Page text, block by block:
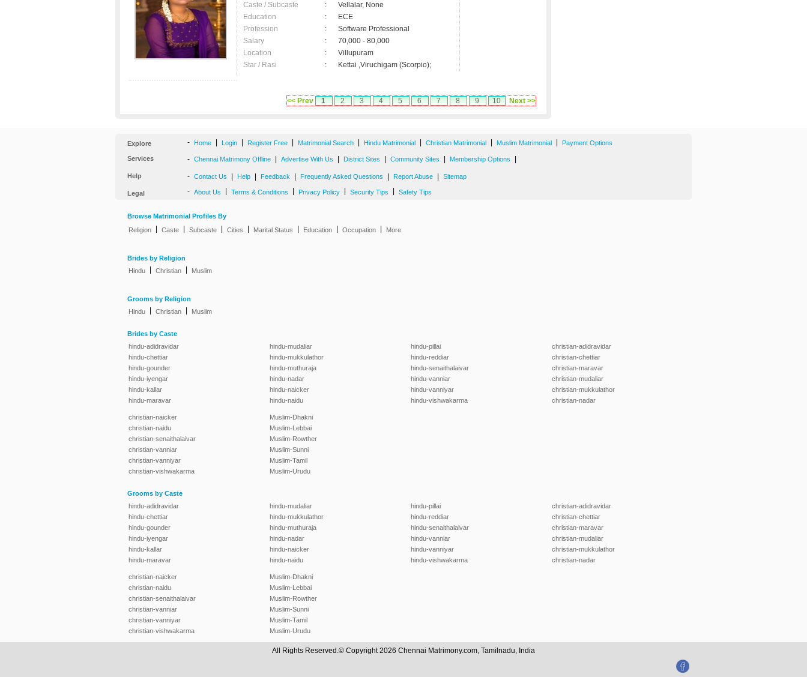
Caste / Subcaste
:
Vellalar, None
Education
:
ECE
Profession
:
Software Professional
Salary
:
70,000 - 80,000
Location
:
Villupuram
Star / Rasi
: Kettai ,Viruchigam (Scorpio);
<< Prev 1 2 3 4 5 6 7 8 9 10 Next >>
Explore - Home Login Register Free Matrimonial Search Hindu Matrimonial Christian Matrimonial Muslim Matrimonial Payment Options
Services - Chennai Matrimony Offline Advertise With Us District Sites Community Sites Membership Options
Help - Contact Us Help Feedback Frequently Asked Questions Report Abuse Sitemap
Legal - About Us Terms & Conditions Privacy Policy Security Tips Safety Tips
Browse Matrimonial Profiles By
Religion
Caste Subcaste Cities Marital Status Education Occupation More
Brides by Religion
Hindu
Christian Muslim
Grooms by Religion
Hindu
Christian Muslim
Brides by Caste
hindu-adidravidar
hindu-chettiar
hindu-gounder
hindu-iyengar
hindu-kallar
hindu-maravar
hindu-mudaliar
hindu-mukkulathor
hindu-muthuraja
hindu-nadar
hindu-naicker
hindu-naidu
hindu-pillai
hindu-reddiar
hindu-senaithalaivar
hindu-vanniar
hindu-vanniyar
hindu-vishwakarma
christian-adidravidar
christian-chettiar
christian-maravar
christian-mudaliar
christian-mukkulathor
christian-nadar
christian-naicker
christian-naidu
christian-senaithalaivar
christian-vanniar
christian-vanniyar
christian-vishwakarma
Muslim-Dhakni
Muslim-Lebbai
Muslim-Rowther
Muslim-Sunni
Muslim-Tamil
Muslim-Urudu
Grooms by Caste
hindu-adidravidar
hindu-chettiar
hindu-gounder
hindu-iyengar
hindu-kallar
hindu-maravar
hindu-mudaliar
hindu-mukkulathor
hindu-muthuraja
hindu-nadar
hindu-naicker
hindu-naidu
hindu-pillai
hindu-reddiar
hindu-senaithalaivar
hindu-vanniar
hindu-vanniyar
hindu-vishwakarma
christian-adidravidar
christian-chettiar
christian-maravar
christian-mudaliar
christian-mukkulathor
christian-nadar
christian-naicker
christian-naidu
christian-senaithalaivar
christian-vanniar
christian-vanniyar
christian-vishwakarma
Muslim-Dhakni
Muslim-Lebbai
Muslim-Rowther
Muslim-Sunni
Muslim-Tamil
Muslim-Urudu
All Rights Reserved.© Copyright 2026 Chennai Matrimony.com, Tamilnadu, India